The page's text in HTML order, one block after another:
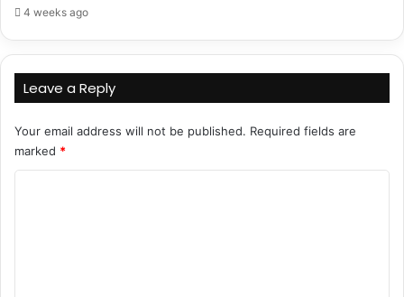
4 weeks ago
Leave a Reply
Your email address will not be published. Required fields are
marked *